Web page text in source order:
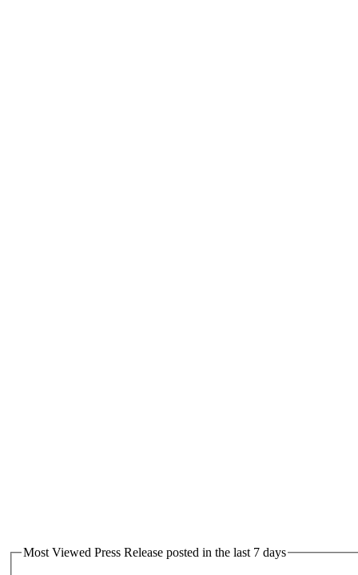
Most Viewed Press Release posted in the last 7 days